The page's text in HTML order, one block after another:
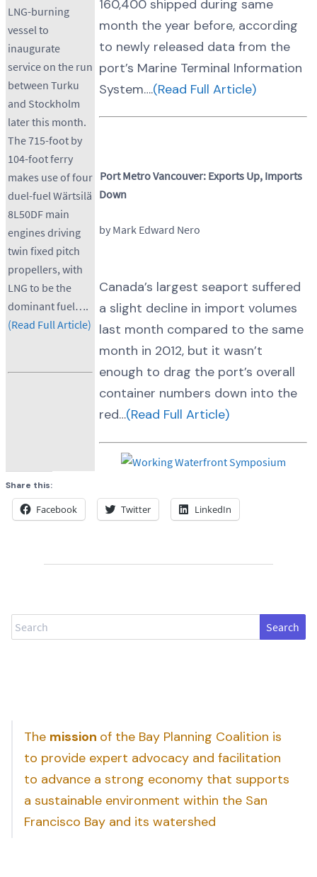
LNG-burning
vessel to
inaugurate
service on the run
between Turku
and Stockholm
later this month.
The 715-foot by
104-foot ferry
makes use of four
duel-fuel Wärtsilä
8L50DF main
engines driving
twin fixed pitch
propellers, with
LNG to be the
dominant fuel….
(Read Full Article)
160,400 shipped during same
month the year before, according
to newly released data from the
port’s Marine Terminal Information
System….(Read Full Article)
Port Metro Vancouver: Exports Up, Imports
Down
by Mark Edward Nero
Canada’s largest seaport suffered
a slight decline in import volumes
last month compared to the same
month in 2012, but it wasn’t
enough to drag the port’s overall
container numbers down into the
red…(Read Full Article)
Share this:
Facebook Twitter LinkedIn
Search
The mission of the Bay Planning Coalition is
to provide expert advocacy and facilitation
to advance a strong economy that supports
a sustainable environment within the San
Francisco Bay and its watershed